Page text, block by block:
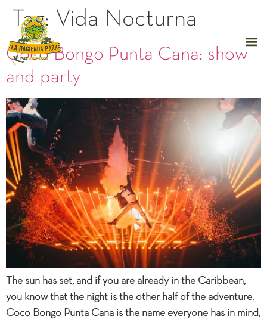
Tag: Vida Nocturna
Coco Bongo Punta Cana: show
and party
The sun has set, and if you are already in the Caribbean,
you know that the night is the other half of the adventure.
Coco Bongo Punta Cana is the name everyone has in mind,